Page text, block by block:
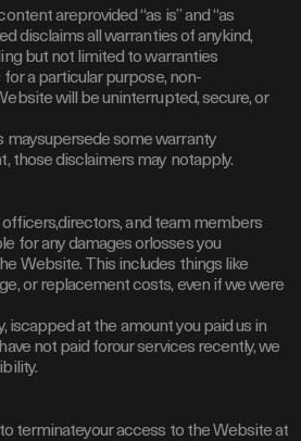
areprovided “as is” and “as
disclaims all warranties of anykind,
but not limited to warranties
a particular purpose, non-
will be uninterrupted, secure, or
maysupersede some warranty
those disclaimers may notapply.
and team members
for any damages orlosses you
Website. This includes things like
or replacement costs, even if we were
iscapped at the amount you paid us in
not paid forour services recently, we
terminateyour access to the Website at